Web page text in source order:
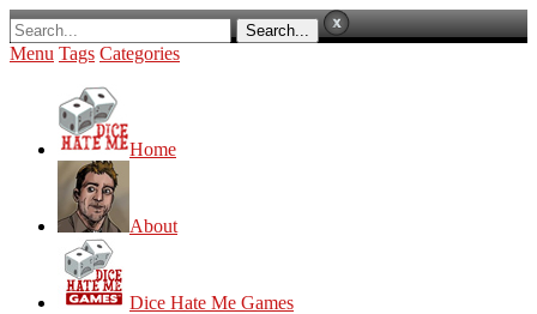
Menu Tags Categories
Home
About
Dice Hate Me Games